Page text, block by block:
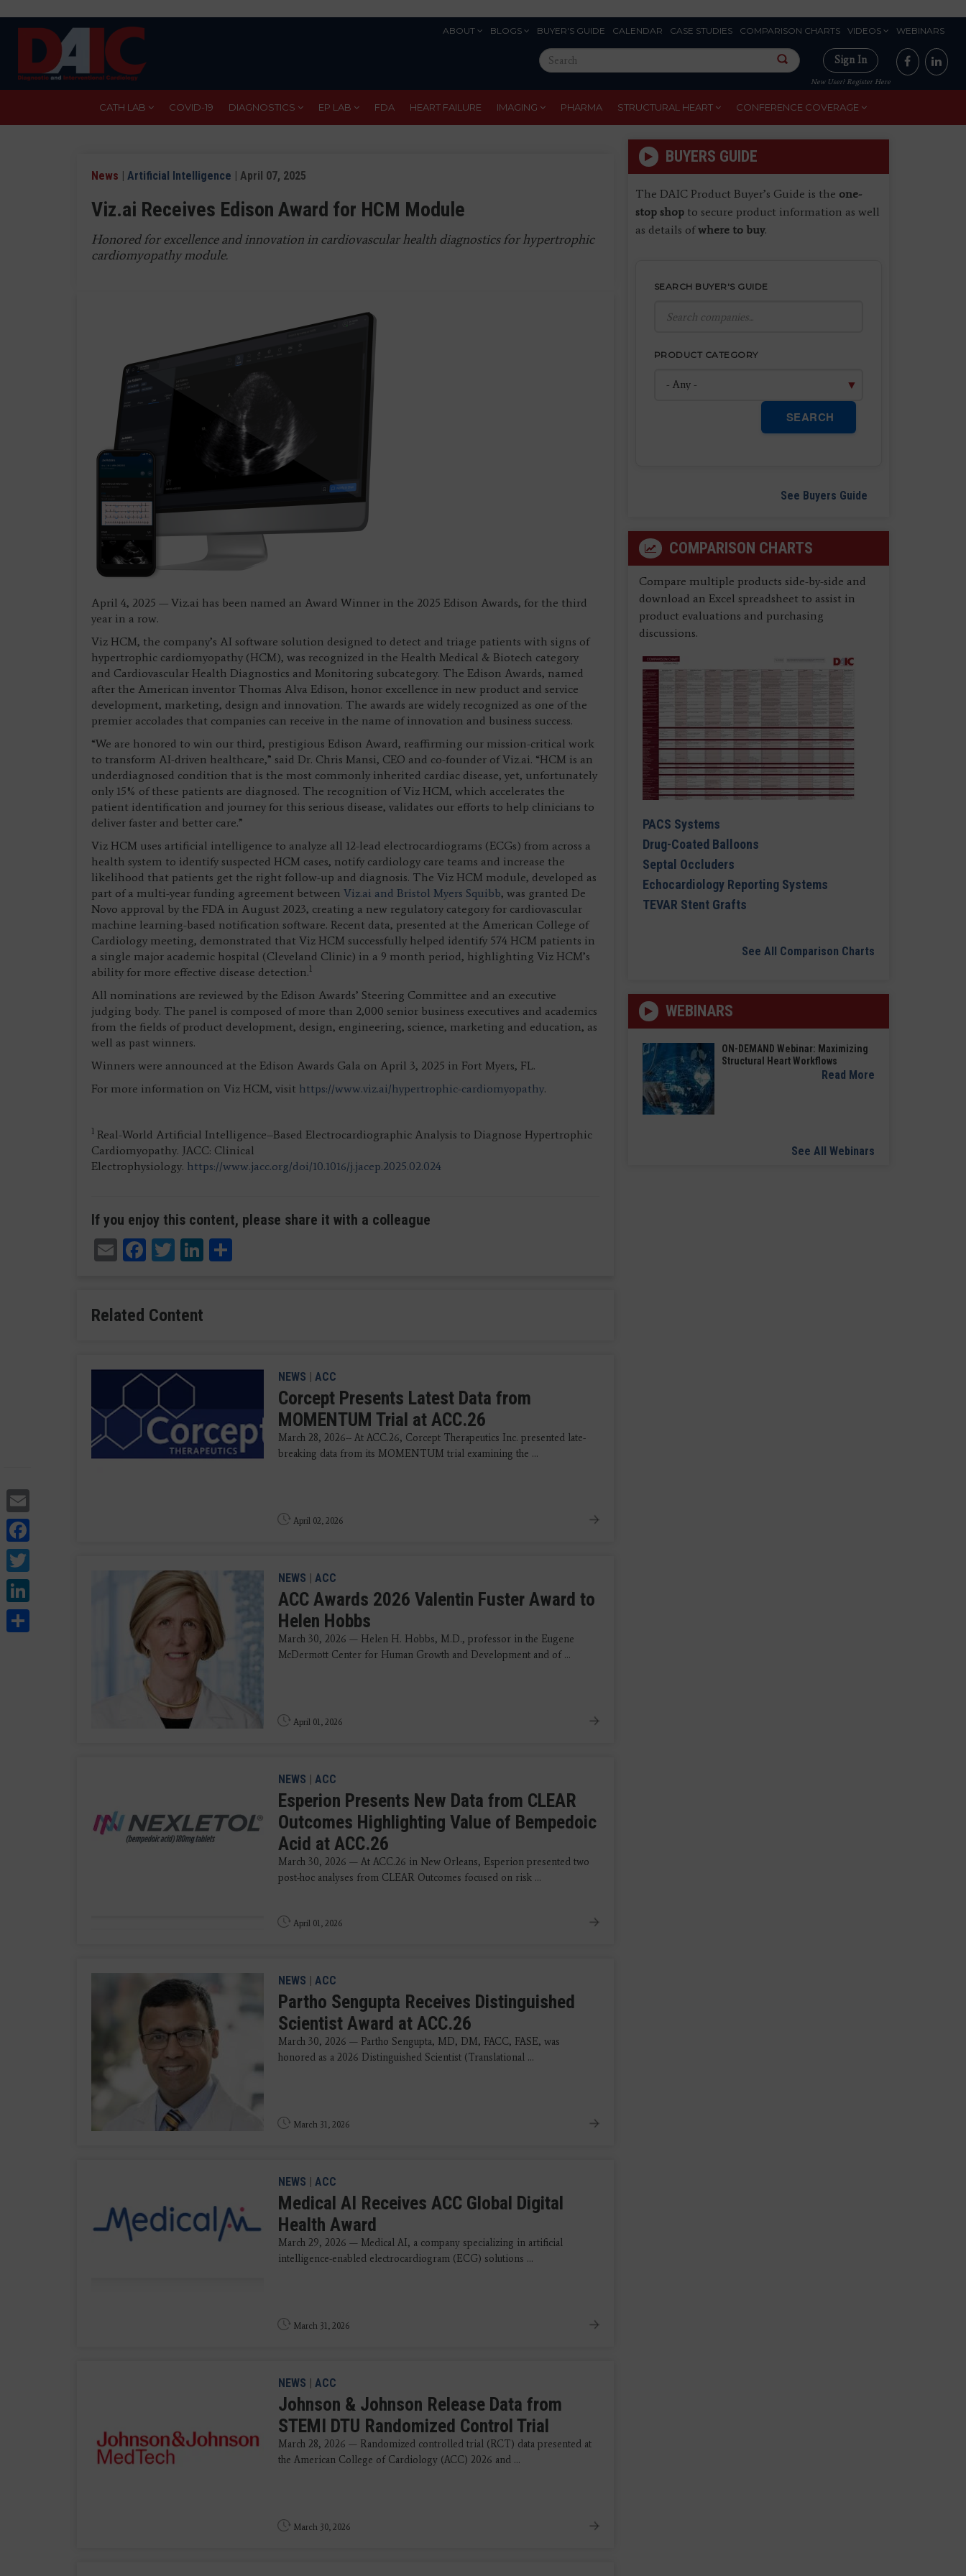
ABOUT BLOGS BUYER'S GUIDE CALENDAR CASE STUDIES COMPARISON CHARTS VIDEOS WEBINARS
Search
this
site
Sign In
New User? Register Here
CATH LAB COVID-19 DIAGNOSTICS EP LAB FDA HEART FAILURE IMAGING PHARMA STRUCTURAL HEART CONFERENCE COVERAGE
News | Artificial Intelligence | April 07, 2025
Viz.ai Receives Edison Award for HCM Module
Honored for excellence and innovation in cardiovascular health diagnostics for hypertrophic
cardiomyopathy module.
April 4, 2025 — Viz.ai has been named an Award Winner in the 2025 Edison Awards, for the third
year in a row.
Viz HCM, the company’s AI software solution designed to detect and triage patients with signs of
hypertrophic cardiomyopathy (HCM), was recognized in the Health Medical & Biotech category
and Cardiovascular Health Diagnostics and Monitoring subcategory. The Edison Awards, named
after the American inventor Thomas Alva Edison, honor excellence in new product and service
development, marketing, design and innovation. The awards are widely recognized as one of the
premier accolades that companies can receive in the name of innovation and business success.
“We are honored to win our third, prestigious Edison Award, reaffirming our mission-critical work
to transform AI-driven healthcare,” said Dr. Chris Mansi, CEO and co-founder of Viz.ai. “HCM is an
underdiagnosed condition that is the most commonly inherited cardiac disease, yet, unfortunately
only 15% of these patients are diagnosed. The recognition of Viz HCM, which accelerates the
patient identification and journey for this serious disease, validates our efforts to help clinicians to
deliver faster and better care.”
Viz HCM uses artificial intelligence to analyze all 12-lead electrocardiograms (ECGs) from across a
health system to identify suspected HCM cases, notify cardiology care teams and increase the
likelihood that patients get the right follow-up and diagnosis. The Viz HCM module, developed as
part of a multi-year funding agreement between Viz.ai and Bristol Myers Squibb, was granted De
Novo approval by the FDA in August 2023, creating a new regulatory category for cardiovascular
machine learning-based notification software. Recent data, presented at the American College of
Cardiology meeting, demonstrated that Viz HCM successfully helped identify 574 HCM patients in
a single major academic hospital (Cleveland Clinic) in a 9 month period, highlighting Viz HCM’s
ability for more effective disease detection.1
All nominations are reviewed by the Edison Awards’ Steering Committee and an executive
judging body. The panel is composed of more than 2,000 senior business executives and academics
from the fields of product development, design, engineering, science, marketing and education, as
well as past winners.
Winners were announced at the Edison Awards Gala on April 3, 2025 in Fort Myers, FL.
For more information on Viz HCM, visit https://www.viz.ai/hypertrophic-cardiomyopathy.
1 Real-World Artificial Intelligence–Based Electrocardiographic Analysis to Diagnose Hypertrophic
Cardiomyopathy. JACC: Clinical
Electrophysiology. https://www.jacc.org/doi/10.1016/j.jacep.2025.02.024
If you enjoy this content, please share it with a colleague
EmailFacebook
TwitterLinkedIn
Related Content
NEWS | ACC
Corcept Presents Latest Data from
MOMENTUM Trial at ACC.26
March 28, 2026-- At ACC.26, Corcept Therapeutics Inc. presented late-
breaking data from its MOMENTUM trial examining the ...
April 02, 2026
NEWS | ACC
ACC Awards 2026 Valentin Fuster Award to
Helen Hobbs
March 30, 2026 — Helen H. Hobbs, M.D., professor in the Eugene
McDermott Center for Human Growth and Development and of ...
April 01, 2026
NEWS | ACC
Esperion Presents New Data from CLEAR
Outcomes Highlighting Value of Bempedoic
Acid at ACC.26
March 30, 2026 — At ACC.26 in New Orleans, Esperion presented two
post-hoc analyses from CLEAR Outcomes focused on risk ...
April 01, 2026
NEWS | ACC
Partho Sengupta Receives Distinguished
Scientist Award at ACC.26
March 30, 2026 — Partho Sengupta, MD, DM, FACC, FASE, was
honored as a 2026 Distinguished Scientist (Translational ...
March 31, 2026
NEWS | ACC
Medical AI Receives ACC Global Digital
Health Award
March 29, 2026 — Medical AI, a company specializing in artificial
intelligence-enabled electrocardiogram (ECG) solutions ...
March 31, 2026
NEWS | ACC
Johnson & Johnson Release Data from
STEMI DTU Randomized Control Trial
March 28, 2026 — Randomized controlled trial (RCT) data presented at
the American College of Cardiology (ACC) 2026 and ...
March 30, 2026
BUYERS GUIDE
The DAIC Product Buyer’s Guide is the one-
stop shopto secure product information as well
as details ofwhere to buy.
SEARCH BUYER'S GUIDE
PRODUCT CATEGORY
SEARCH
See Buyers Guide
COMPARISON CHARTS
Compare multiple products side-by-side and
download an Excel spreadsheet to assist in
product evaluations and purchasing
discussions.
PACS Systems
Drug-Coated Balloons
Septal Occluders
Echocardiology Reporting Systems
TEVAR Stent Grafts
See All Comparison Charts
WEBINARS
ON-DEMAND Webinar: Maximizing
Structural Heart Workflows
Read More
See All Webinars